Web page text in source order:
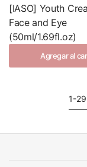
[IASO] Youth
Face and Eye
(50ml/1.69fl.oz)
Agregar al
1-